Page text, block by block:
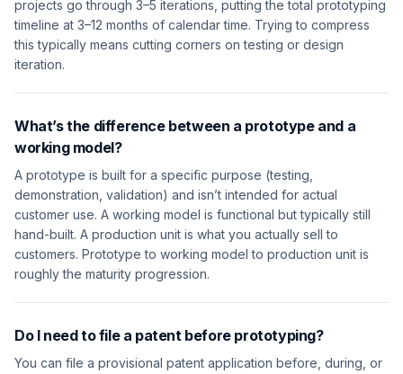
projects go through 3–5 iterations, putting the total prototyping
timeline at 3–12 months of calendar time. Trying to compress
this typically means cutting corners on testing or design
iteration.
What’s the difference between a prototype and a
working model?
A prototype is built for a specific purpose (testing,
demonstration, validation) and isn’t intended for actual
customer use. A working model is functional but typically still
hand-built. A production unit is what you actually sell to
customers. Prototype to working model to production unit is
roughly the maturity progression.
Do I need to file a patent before prototyping?
You can file a provisional patent application before, during, or